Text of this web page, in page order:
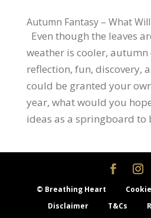
Autumn Fantasy – What
Even though the leaves
weather is cooler, autumn
reflection, fun, discovery,
could be granted your
year, what would you
ideas as a springboard to
© Breathing Heart
Disclaimer
T&Cs